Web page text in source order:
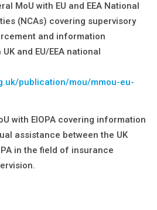
MoU with EU and EEA National
(NCAs) covering supervisory
and information
and EU/EEA national
publication/mou/mmou-eu-
with EIOPA covering information
assistance between the UK
in the field of insurance